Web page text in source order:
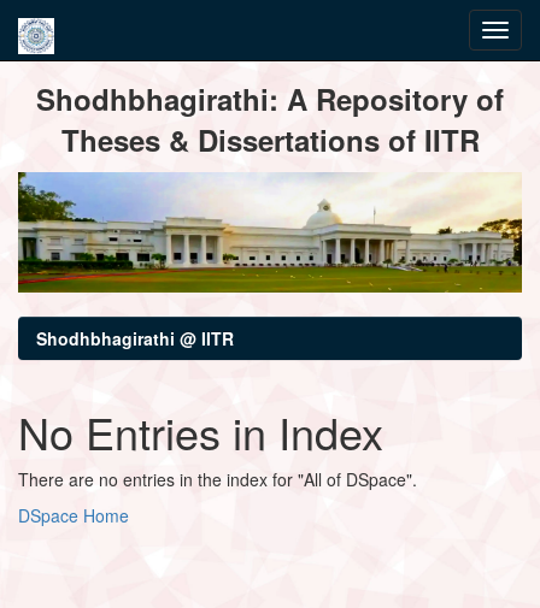
navigationShodhbhagirathi: A Repository of
Theses & Dissertations of IITR
Shodhbhagirathi @ IITR
No Entries in Index
There are no entries in the index for "All of DSpace".
DSpace Home